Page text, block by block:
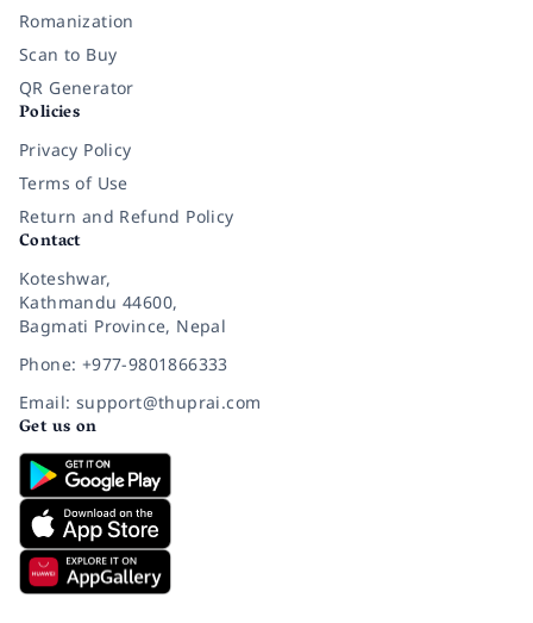
Romanization
Scan to Buy
QR Generator
Policies
Privacy Policy
Terms of Use
Return and Refund Policy
Contact
Koteshwar,
Kathmandu 44600,
Bagmati Province, Nepal
Phone: +977-9801866333
Email: support@thuprai.com
Get us on